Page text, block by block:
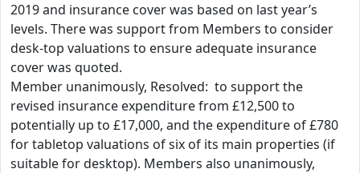
2019 and insurance cover was based on last year’s
levels. There was support from Members to consider
desk-top valuations to ensure adequate insurance
cover was quoted.
Member unanimously, Resolved: to support the
revised insurance expenditure from £12,500 to
potentially up to £17,000, and the expenditure of £780
for tabletop valuations of six of its main properties (if
suitable for desktop). Members also unanimously,